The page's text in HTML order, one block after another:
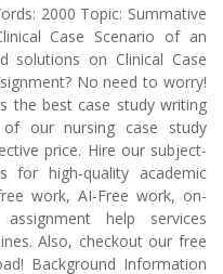
2000 Topic: Summative
Case Scenario of an
solutions on Clinical Case
No need to worry!
the best case study writing
our nursing case study
price. Hire our subject-
for high-quality academic
work, AI-Free work, on-
help services
Also, checkout our free
Background Information